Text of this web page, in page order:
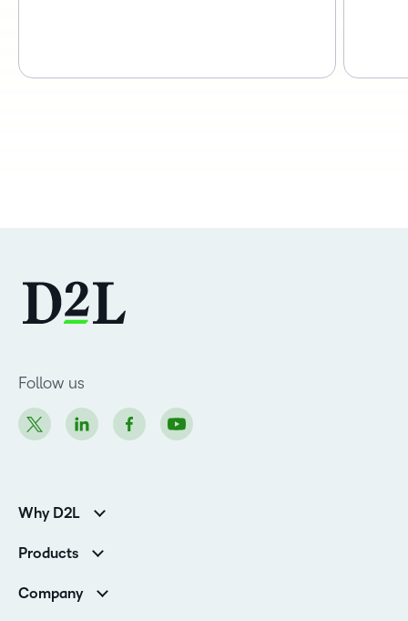
Follow us
Why D2L
Customer Reviews
K-12 Customers
Products
Services
Company